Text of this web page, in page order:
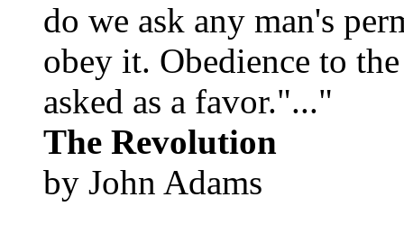
do we ask any man's
obey it. Obedience to
asked as a favor."..."
The Revolution
by John Adams